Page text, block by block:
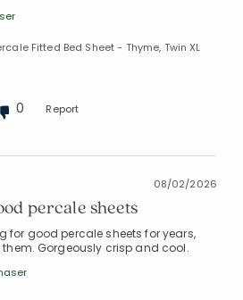
Fitted Bed Sheet - Thyme, Twin XL
0 Report
08/02/2026
percale sheets
for good percale sheets for years,
Gorgeously crisp and cool.